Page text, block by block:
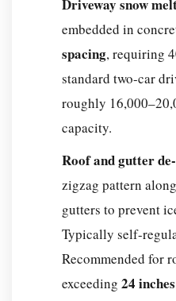
Cables
Q:
Can
snow
melting
cables
be
installed
under
existing
asphalt
without
full
replacement?
Driveway snow
embedded in
spacing, requiring
standard two-car
roughly
capacity.
Roof and gutter
zigzag pattern
gutters to prevent
Typically self-
Recommended for
exceeding 24 inches